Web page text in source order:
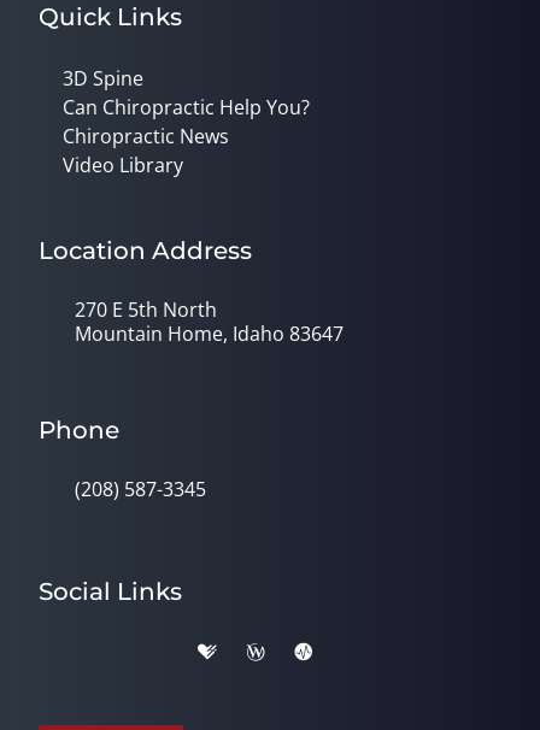
Quick Links
3D Spine
Can Chiropractic Help You?
Chiropractic News
Video Library
Location Address
270 E 5th North
Mountain Home, Idaho 83647
Phone
(208) 587-3345
Social Links